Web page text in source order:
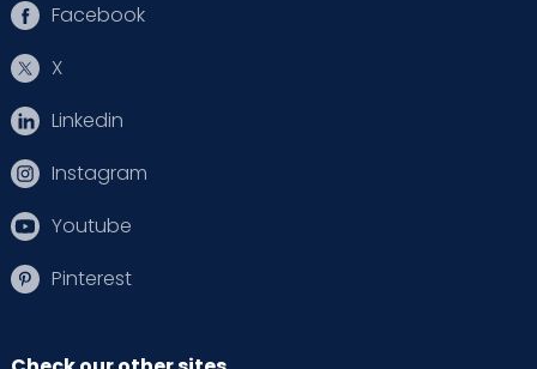
Facebook
X
Linkedin
Instagram
Youtube
Pinterest